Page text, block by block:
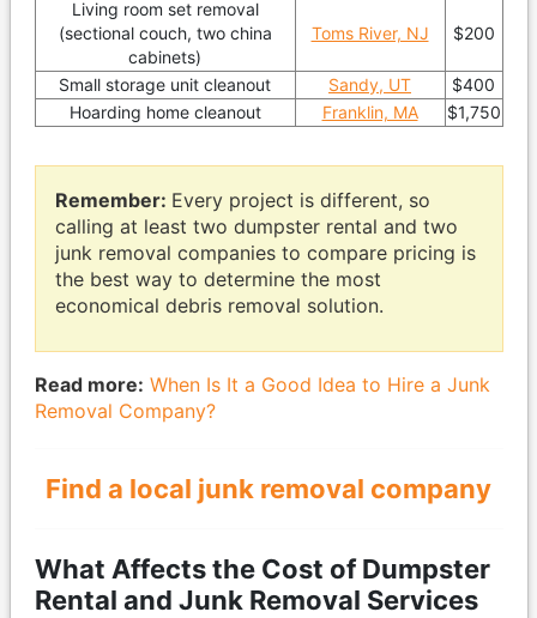
Living room set removal
(sectional couch, two china
cabinets)
Toms River, NJ $200
Small storage unit cleanout Sandy, UT
$400
Hoarding home cleanout
Franklin, MA $1,750
Remember: Every project is different, so
calling at least two dumpster rental and two
junk removal companies to compare pricing is
the best way to determine the most
economical debris removal solution.
Read more: When Is It a Good Idea to Hire a Junk
Removal Company?
Find a local junk removal company
What Affects the Cost of Dumpster
Rental and Junk Removal Services